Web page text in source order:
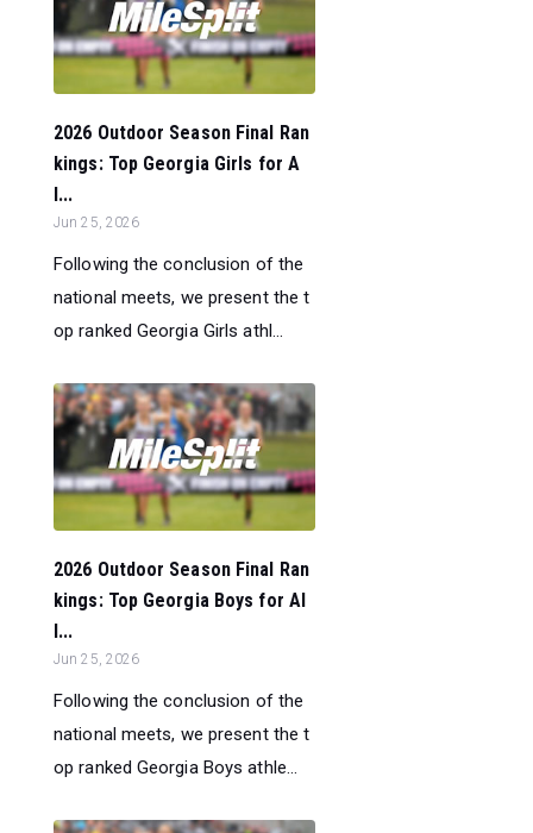
2026 Outdoor Season Final Ran
kings: Top Georgia Girls for A
l...
Jun 25, 2026
Following the conclusion of the
national meets, we present the t
op ranked Georgia Girls athl...
2026 Outdoor Season Final Ran
kings: Top Georgia Boys for Al
l...
Jun 25, 2026
Following the conclusion of the
national meets, we present the t
op ranked Georgia Boys athle...